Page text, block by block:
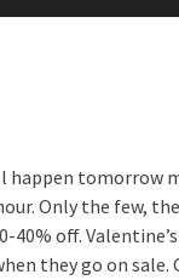
happen tomorrow
Only the few,
off. Valentine’s
they go on sale.